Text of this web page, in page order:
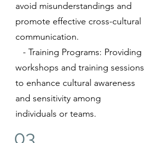
avoid misunderstandings and
promote effective cross-cultural
communication.
- Training Programs: Providing
workshops and training sessions
to enhance cultural awareness
and sensitivity among
individuals or teams.
03